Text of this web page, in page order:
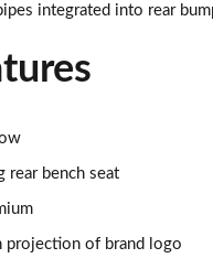
integrated into rear
bench seat
of brand logo